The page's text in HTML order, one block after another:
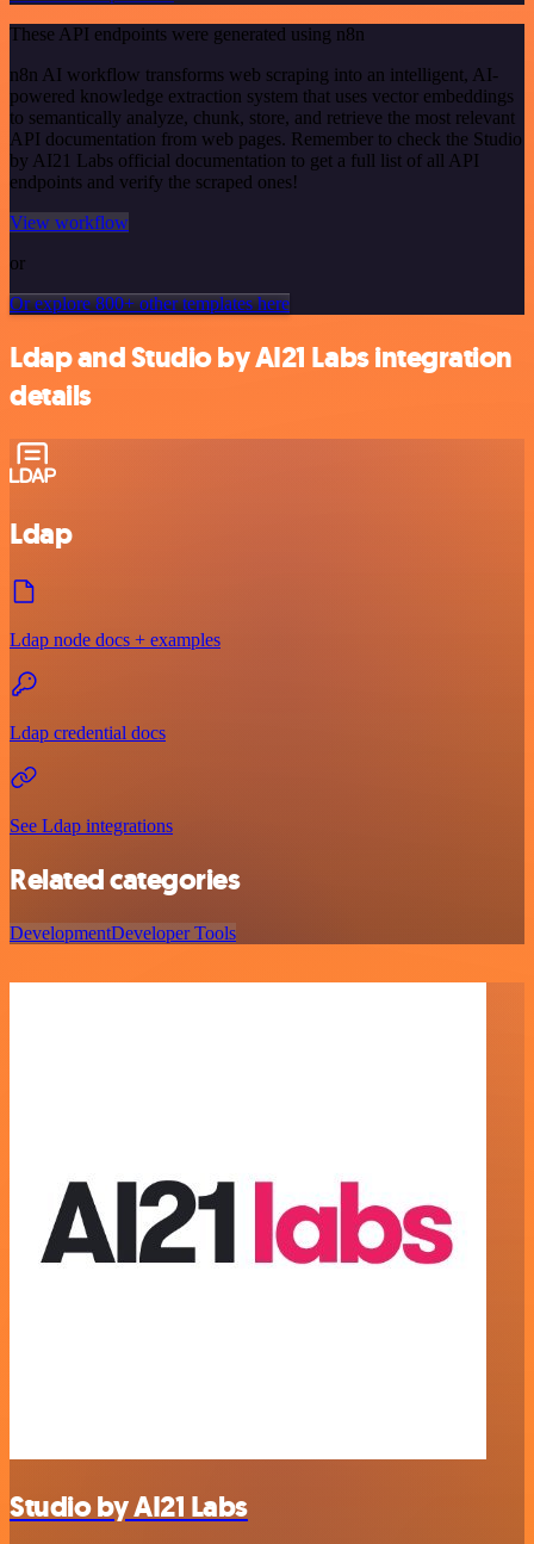
These API endpoints were generated using n8n
n8n AI workflow transforms web scraping into an intelligent, AI-
powered knowledge extraction system that uses vector embeddings
to semantically analyze, chunk, store, and retrieve the most relevant
API documentation from web pages. Remember to check the Studio
by AI21 Labs official documentation to get a full list of all API
endpoints and verify the scraped ones!
View workflow
or
Or explore 800+ other templates here
Ldap and Studio by AI21 Labs integration
details
Ldap
Ldap node docs + examples
Ldap credential docs
See Ldap integrations
Related categories
DevelopmentDeveloper Tools
Studio by AI21 Labs